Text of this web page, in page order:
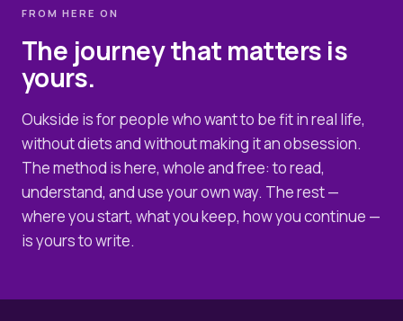
FROM HERE ON
The journey that matters is
yours.
Oukside is for people who want to be fit in real life,
without diets and without making it an obsession.
The method is here, whole and free: to read,
understand, and use your own way. The rest —
where you start, what you keep, how you continue —
is yours to write.